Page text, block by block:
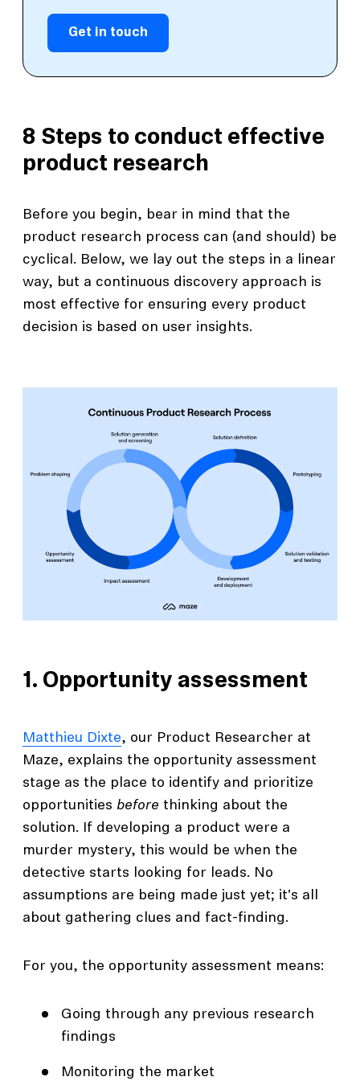
Get in touch
8 Steps to conduct effective
product research
Before you begin, bear in mind that the
product research process can (and should) be
cyclical. Below, we lay out the steps in a linear
way, but a continuous discovery approach is
most effective for ensuring every product
decision is based on user insights.
1. Opportunity assessment
Matthieu Dixte, our Product Researcher at
Maze, explains the opportunity assessment
stage as the place to identify and prioritize
opportunities before thinking about the
solution. If developing a product were a
murder mystery, this would be when the
detective starts looking for leads. No
assumptions are being made just yet; it's all
about gathering clues and fact-finding.
For you, the opportunity assessment means:
Going through any previous research
findings
Monitoring the market